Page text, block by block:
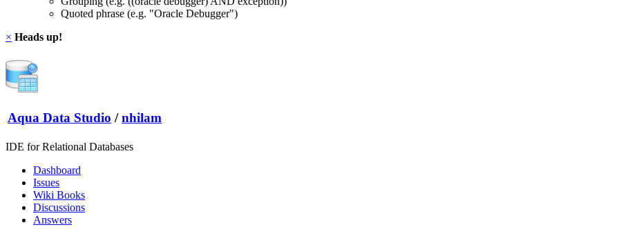
Quoted phrase (e.g. "Oracle Debugger")
× Heads up!
Aqua Data Studio / nhilam
IDE for Relational Databases
Dashboard
Issues
Wiki Books
Discussions
Answers